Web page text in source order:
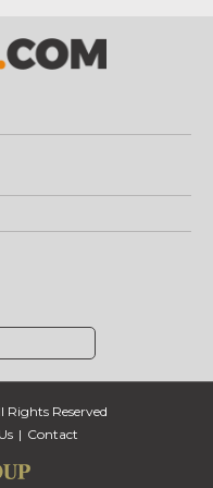
Rights Reserved
Contact